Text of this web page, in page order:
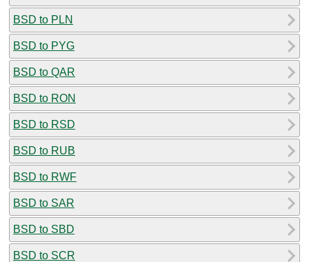
BSD to PLN
BSD to PYG
BSD to QAR
BSD to RON
BSD to RSD
BSD to RUB
BSD to RWF
BSD to SAR
BSD to SBD
BSD to SCR